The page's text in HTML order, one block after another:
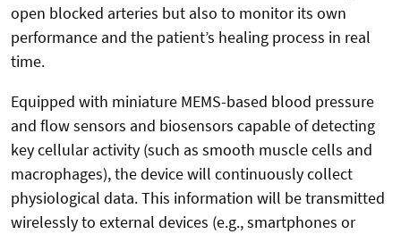
open blocked arteries but also to monitor its own
performance and the patient’s healing process in real
time.
Equipped with miniature MEMS-based blood pressure
and flow sensors and biosensors capable of detecting
key cellular activity (such as smooth muscle cells and
macrophages), the device will continuously collect
physiological data. This information will be transmitted
wirelessly to external devices (e.g., smartphones or